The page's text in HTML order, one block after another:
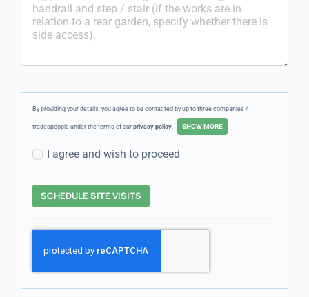
By providing your details, you agree to be contacted by up to three companies /
tradespeople under the terms of our privacy policy.
I agree and wish to proceed
SCHEDULE SITE VISITS